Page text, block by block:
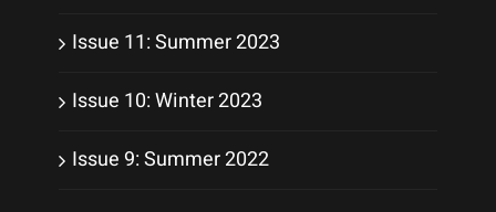
Issue 11: Summer 2023
Issue 10: Winter 2023
Issue 9: Summer 2022